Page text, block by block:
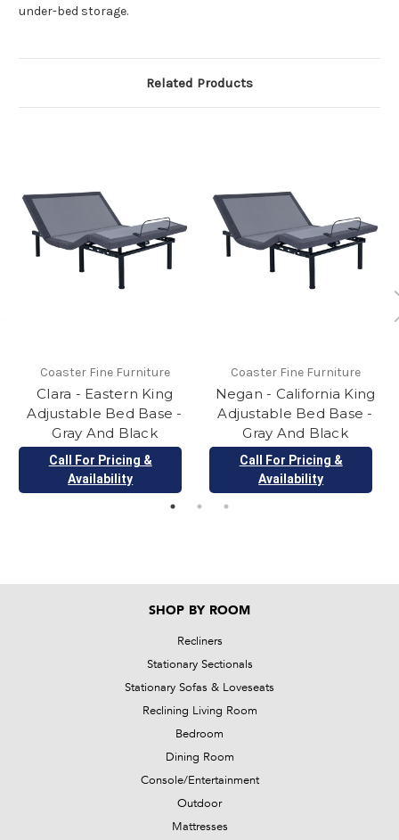
under-bed storage.
Related Products
Coaster Fine Furniture
Clara - Eastern King
Adjustable Bed Base -
Gray And Black
Call For Pricing &
Availability
Coaster Fine Furniture
Negan - California King
Adjustable Bed Base -
Gray And Black
Call For Pricing &
Availability
SHOP BY ROOM
Recliners
Stationary Sectionals
Stationary Sofas & Loveseats
Reclining Living Room
Bedroom
Dining Room
Console/Entertainment
Outdoor
Mattresses